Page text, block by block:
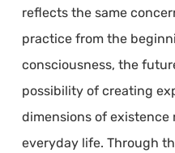
reflects the same
practice from the
consciousness, the
possibility of creating
dimensions of existence
everyday life. Through